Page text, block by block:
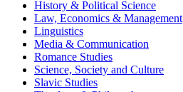
History & Political Science
Law, Economics & Management
Linguistics
Media & Communication
Romance Studies
Science, Society and Culture
Slavic Studies